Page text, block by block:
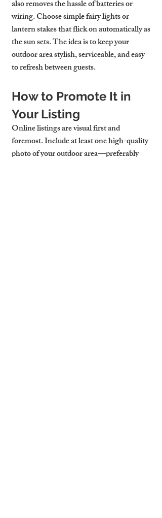
also removes the hassle of batteries or
wiring. Choose simple fairy lights or
lantern stakes that flick on automatically as
the sun sets. The idea is to keep your
outdoor area stylish, serviceable, and easy
to refresh between guests.
How to Promote It in
Your Listing
Online listings are visual first and
foremost. Include at least one high-quality
photo of your outdoor area—preferably